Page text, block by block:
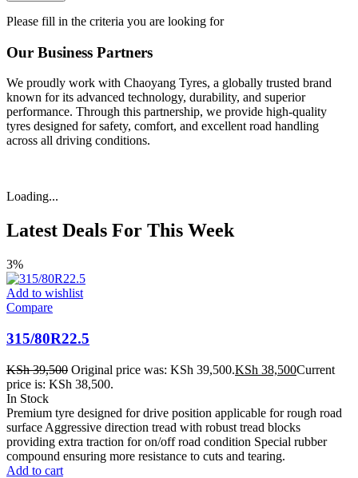
Please fill in the criteria you are looking for
Our Business Partners
We proudly work with Chaoyang Tyres, a globally trusted brand
known for its advanced technology, durability, and superior
performance. Through this partnership, we provide high-quality
tyres designed for safety, comfort, and excellent road handling
across all driving conditions.
Loading...
Latest Deals For This Week
3%
Add to wishlist
Compare
315/80R22.5
KSh39,500 Original price was: KSh 39,500.KSh 38,500Current
price is: KSh 38,500.
In Stock
Premium tyre designed for drive position applicable for rough road
surface Aggressive direction tread with robust tread blocks
providing extra traction for on/off road condition Special rubber
compound ensuring more resistance to cuts and tearing.
Add to cart